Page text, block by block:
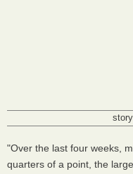
"Over the last four weeks,
quarters of a point, the